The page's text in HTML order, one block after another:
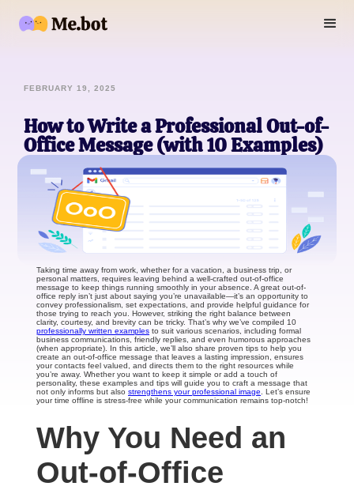
FEBRUARY 19, 2025
How to Write a Professional Out-of-
Office Message (with 10 Examples)
Taking time away from work, whether for a vacation, a business trip, or
personal matters, requires leaving behind a well-crafted out-of-office
message to keep things running smoothly in your absence. A great out-of-
office reply isn’t just about saying you’re unavailable—it’s an opportunity to
convey professionalism, set expectations, and provide helpful guidance for
those trying to reach you. However, striking the right balance between
clarity, courtesy, and brevity can be tricky. That’s why we’ve compiled 10
professionally written examples to suit various scenarios, including formal
business communications, friendly replies, and even humorous approaches
(when appropriate). In this article, we’ll also share proven tips to help you
create an out-of-office message that leaves a lasting impression, ensures
your contacts feel valued, and directs them to the right resources while
you’re away. Whether you want to keep it simple or add a touch of
personality, these examples and tips will guide you to craft a message that
not only informs but also strengthens your professional image . Let’s ensure
your time offline is stress-free while your communication remains top-notch!
Why You Need an
Out-of-Office